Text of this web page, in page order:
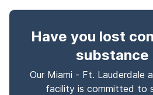
Have you lost
substance
Our Miami - Ft. Lauderdale
facility is committed to